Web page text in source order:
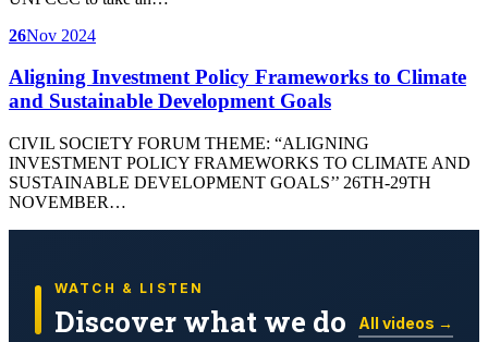
26Nov 2024
Aligning Investment Policy Frameworks to Climate
and Sustainable Development Goals
CIVIL SOCIETY FORUM THEME: “ALIGNING
INVESTMENT POLICY FRAMEWORKS TO CLIMATE AND
SUSTAINABLE DEVELOPMENT GOALS’’ 26TH-29TH
NOVEMBER…
WATCH & LISTEN
Discover what we do All videos →